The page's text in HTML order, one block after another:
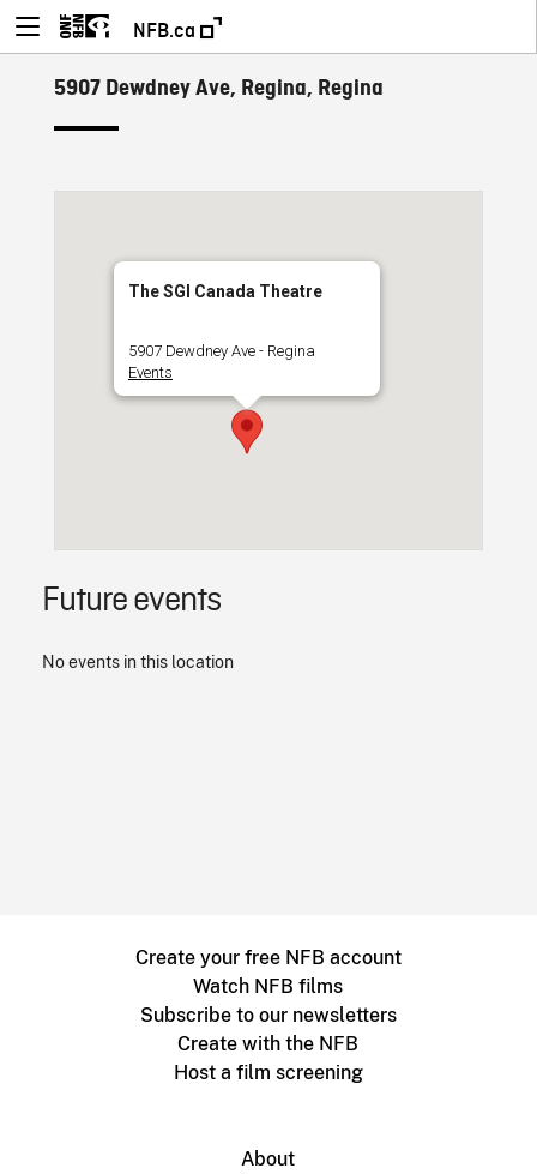
NFB.ca
5907 Dewdney Ave, Regina, Regina
The SGI Canada Theatre
5907 Dewdney Ave - Regina
Events
Future events
No events in this location
Create your free NFB account
Watch NFB films
Subscribe to our newsletters
Create with the NFB
Host a film screening
About